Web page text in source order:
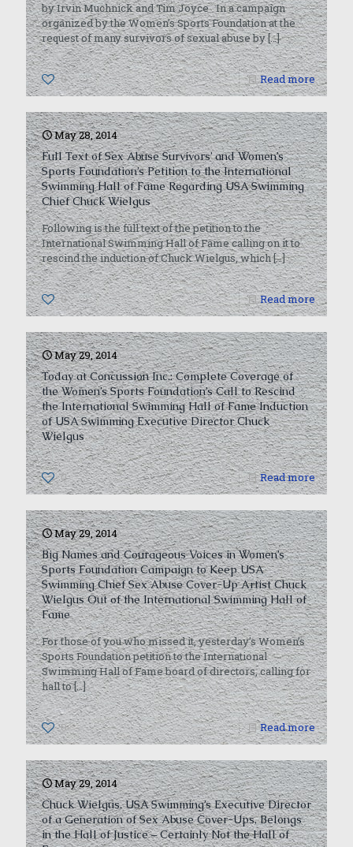
by Irvin Muchnick and Tim Joyce In a campaign
organized by the Women’s Sports Foundation at the
request of many survivors of sexual abuse by[…]
0 Read more
May 28, 2014
Full Text of Sex Abuse Survivors’ and Women’s
Sports Foundation’s Petition to the International
Swimming Hall of Fame Regarding USA Swimming
Chief Chuck Wielgus
Following is the full text of the petition to the
International Swimming Hall of Fame calling on it to
rescind the induction of Chuck Wielgus, which[…]
0 Read more
May 29, 2014
Today at Concussion Inc.: Complete Coverage of
the Women’s Sports Foundation’s Call to Rescind
the International Swimming Hall of Fame Induction
of USA Swimming Executive Director Chuck
Wielgus
0 Read more
May 29, 2014
Big Names and Courageous Voices in Women’s
Sports Foundation Campaign to Keep USA
Swimming Chief Sex Abuse Cover-Up Artist Chuck
Wielgus Out of the International Swimming Hall of
Fame
For those of you who missed it, yesterday’s Women’s
Sports Foundation petition to the International
Swimming Hall of Fame board of directors, calling for
hall to[…]
0 Read more
May 29, 2014
Chuck Wielgus, USA Swimming’s Executive Director
of a Generation of Sex Abuse Cover-Ups, Belongs
in the Hall of Justice – Certainly Not the Hall of